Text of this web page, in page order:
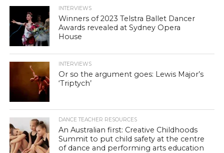
INTERVIEWS
Winners of 2023 Telstra Ballet Dancer
Awards revealed at Sydney Opera
House
INTERVIEWS
Or so the argument goes: Lewis Major’s
‘Triptych’
DANCE TEACHER RESOURCES
An Australian first: Creative Childhoods
Summit to put child safety at the centre
of dance and performing arts education